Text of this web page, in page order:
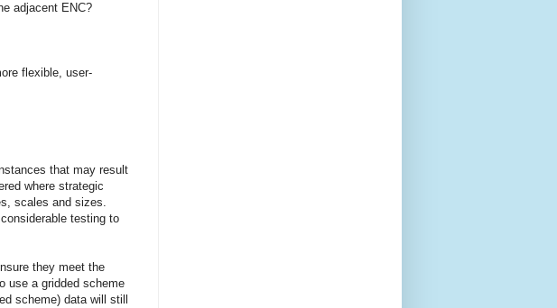
adjacent ENC?
flexible, user-
that may result
where strategic
scales and sizes.
testing to
they meet the
use a gridded scheme
scheme) data will still